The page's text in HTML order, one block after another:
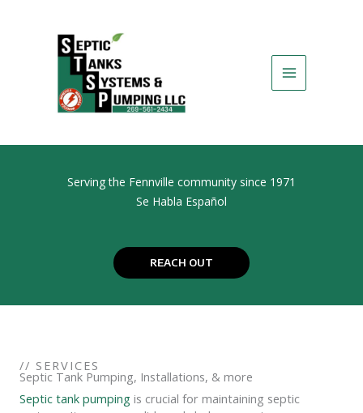
Serving the Fennville community since 1971
Se Habla Español
REACH OUT
// SERVICES
Septic Tank Pumping, Installations, & more
Septic tank pumping is crucial for maintaining septic